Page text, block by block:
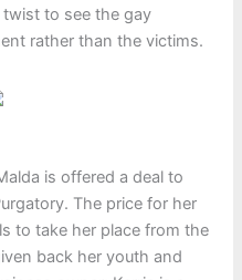
to see the gay
rather than the victims.
is offered a deal to
The price for her
to take her place from the
back her youth and